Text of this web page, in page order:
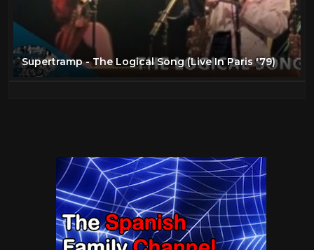
Supertramp - The Logical Song (Live In Paris '79)